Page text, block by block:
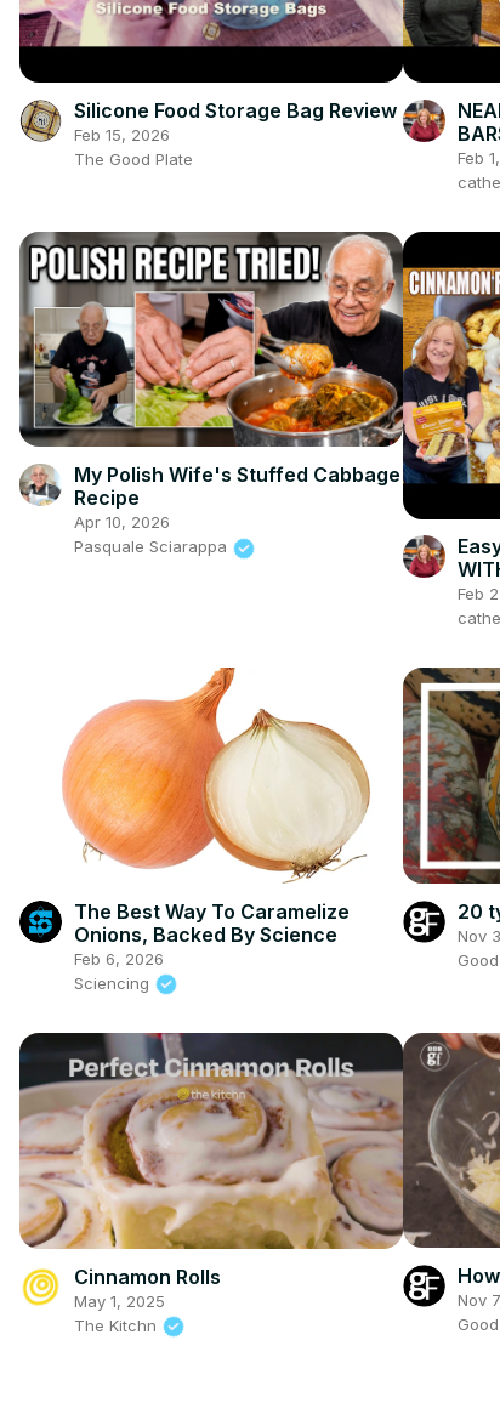
Silicone Food Storage Bag Review
Feb 15, 2026
The Good Plate
Feb
My Polish Wife's Stuffed Cabbage
Recipe
Apr 10, 2026
Pasquale Sciarappa
Feb
The Best Way To Caramelize
Onions, Backed By Science
Feb 6, 2026
Sciencing
20
Nov
Cinnamon Rolls
May 1, 2025
The Kitchn
Nov